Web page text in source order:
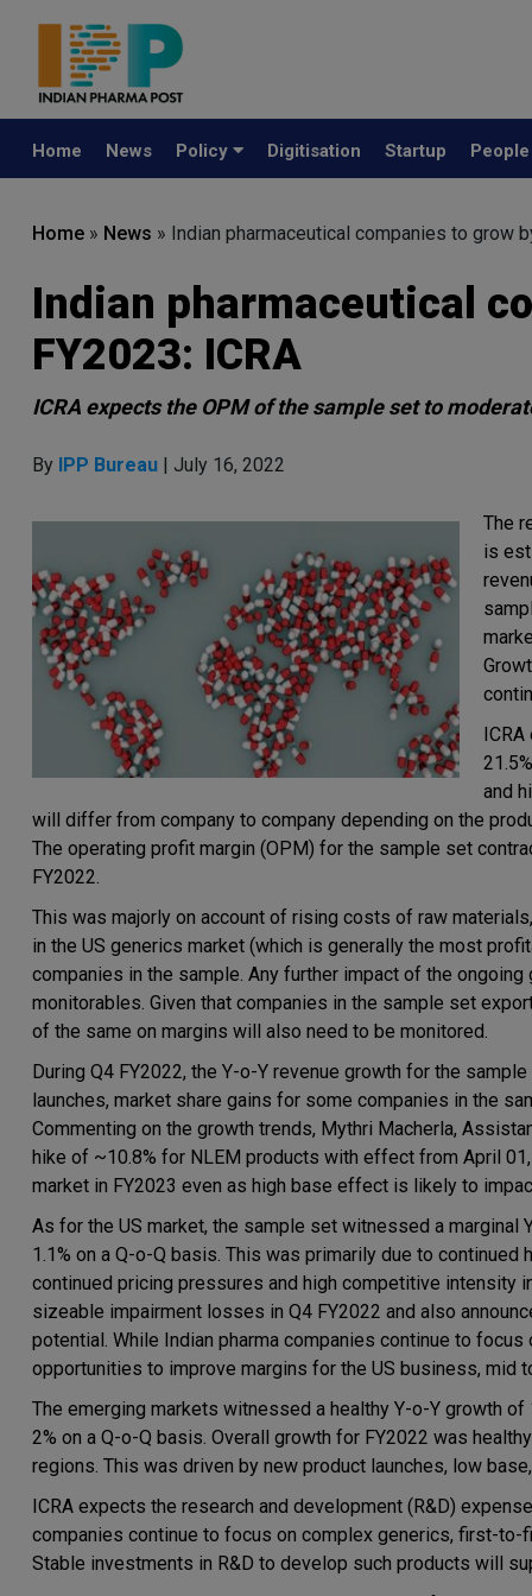
Home News Policy Digitisation Startup
Home » News » Indian pharmaceutical companies to grow
Indian pharmaceutical
FY2023: ICRA
ICRA expects the OPM of the sample set to
By IPP Bureau | July 16, 2022
The
is
and
will differ from company to company depending on the
The operating profit margin (OPM) for the sample set
FY2022.
This was majorly on account of rising costs of raw
in the US generics market (which is generally the most
companies in the sample. Any further impact of the
monitorables. Given that companies in the sample set
of the same on margins will also need to be monitored.
During Q4 FY2022, the Y-o-Y revenue growth for the
launches, market share gains for some companies in the
Commenting on the growth trends, Mythri Macherla,
hike of ~10.8% for NLEM products with effect from April
market in FY2023 even as high base effect is likely to
As for the US market, the sample set witnessed a marginal
1.1% on a Q-o-Q basis. This was primarily due to
continued pricing pressures and high competitive intensity
sizeable impairment losses in Q4 FY2022 and also
potential. While Indian pharma companies continue to
opportunities to improve margins for the US business,
The emerging markets witnessed a healthy Y-o-Y growth
2% on a Q-o-Q basis. Overall growth for FY2022 was
regions. This was driven by new product launches, low
ICRA expects the research and development (R&D)
companies continue to focus on complex generics, first-
Stable investments in R&D to develop such products will